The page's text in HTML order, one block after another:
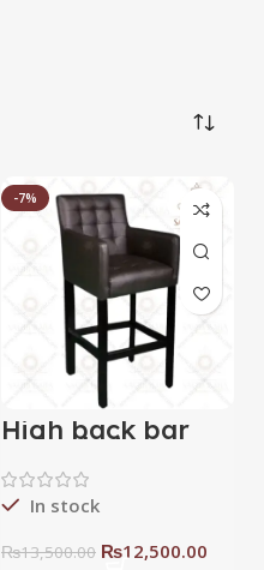
-7%
High back bar
sofa chair
In stock
₨13,500.00 ₨12,500.00